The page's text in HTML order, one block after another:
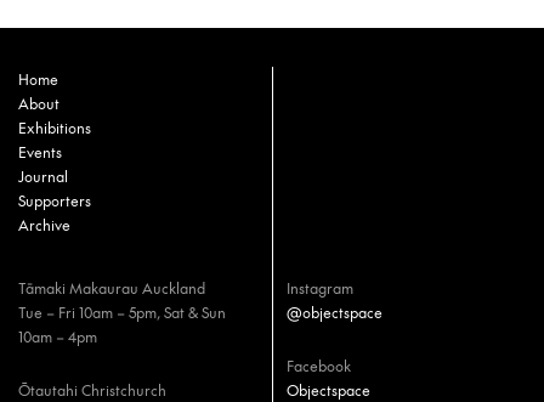
Home
About
Exhibitions
Events
Journal
Supporters
Archive
Tāmaki Makaurau Auckland
Tue – Fri 10am – 5pm, Sat & Sun
10am – 4pm
Ōtautahi Christchurch
Instagram
@objectspace
Facebook
Objectspace